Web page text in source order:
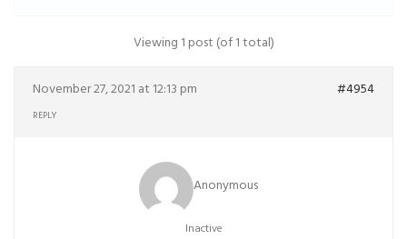
Viewing 1 post (of 1 total)
November 27, 2021 at 12:13 pm #4954
REPLY
Anonymous
Inactive